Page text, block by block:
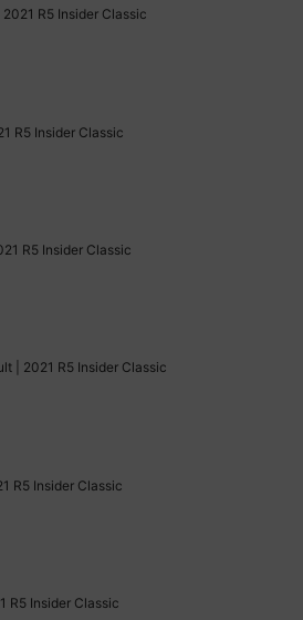
R5 Insider Classic
R5 Insider Classic
R5 Insider Classic
| 2021 R5 Insider Classic
R5 Insider Classic
R5 Insider Classic